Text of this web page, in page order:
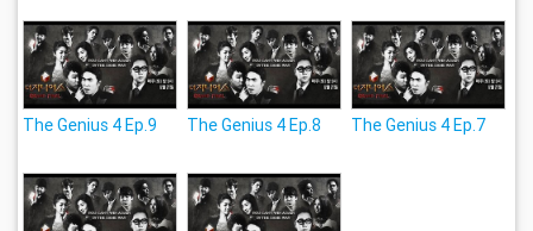
The Genius 4 Ep.9 The Genius 4 Ep.8 The Genius 4 Ep.7